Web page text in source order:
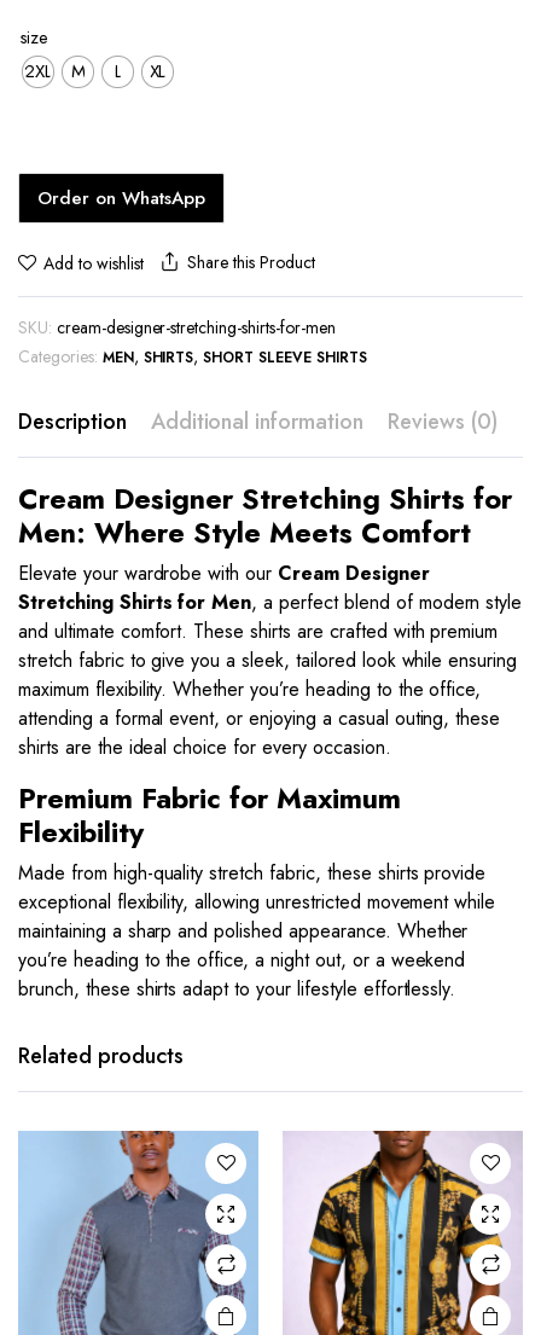
size
2XL M L XL
Order on WhatsApp
Add to wishlist Share this Product
SKU: cream-designer-stretching-shirts-for-men
Categories: MEN, SHIRTS,SHORT SLEEVE SHIRTS
Description Additional information Reviews (0)
Cream Designer Stretching Shirts for
Men: Where Style Meets Comfort
Elevate your wardrobe with our Cream Designer
Stretching Shirts for Men, a perfect blend of modern style
and ultimate comfort. These shirts are crafted with premium
stretch fabric to give you a sleek, tailored look while ensuring
maximum flexibility. Whether you’re heading to the office,
attending a formal event, or enjoying a casual outing, these
shirts are the ideal choice for every occasion.
Premium Fabric for Maximum
Flexibility
Made from high-quality stretch fabric, these shirts provide
exceptional flexibility, allowing unrestricted movement while
maintaining a sharp and polished appearance. Whether
you’re heading to the office, a night out, or a weekend
brunch, these shirts adapt to your lifestyle effortlessly.
Related products
This
has
The
options
may be
chosen
on the
product
page
This
The
options
may be
chosen
on the
product
page